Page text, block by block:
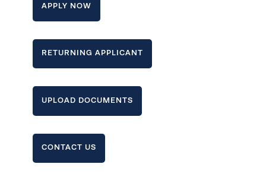
APPLY NOW
RETURNING APPLICANT
UPLOAD DOCUMENTS
CONTACT US